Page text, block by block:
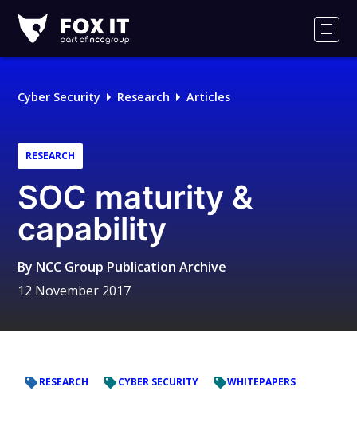
IT
Logo
Cyber Security Research Articles
RESEARCH
SOC maturity &
capability
By NCC Group Publication Archive
12 November 2017
RESEARCH CYBER SECURITY WHITEPAPERS